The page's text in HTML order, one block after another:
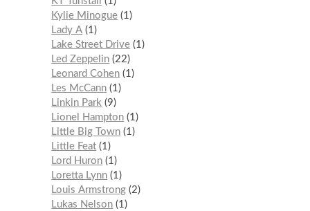
Kylie Minogue 1
Lady A 1
Lake Street Drive 1
Led Zeppelin 22
Leonard Cohen 1
Les McCann 1
Linkin Park 9
Lionel Hampton 1
Little Big Town 1
Little Feat 1
Lord Huron 1
Loretta Lynn 1
Louis Armstrong 2
Lukas Nelson 1